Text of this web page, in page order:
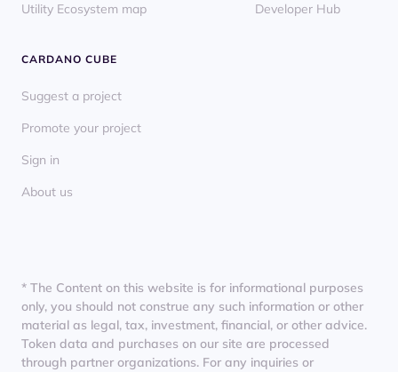
Utility Ecosystem map
Developer Hub
CARDANO CUBE
Suggest a project
Promote your project
Sign in
About us
* The Content on this website is for informational purposes
only, you should not construe any such information or other
material as legal, tax, investment, financial, or other advice.
Token data and purchases on our site are processed
through partner organizations. For any inquiries or